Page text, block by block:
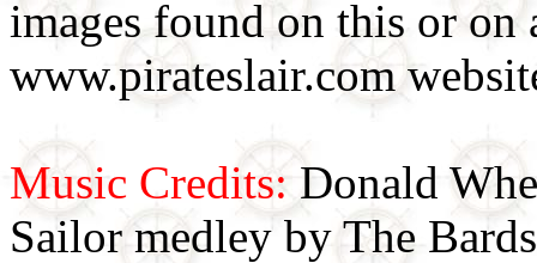
images found on this or
www.pirateslair.com
Music Credits: Donald
Sailor medley by The Bards